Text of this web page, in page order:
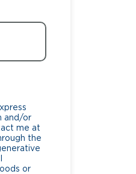
and/or
me at
the
or